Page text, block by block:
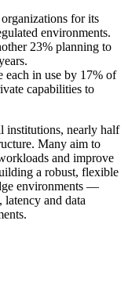
for its
environments.
23% planning to
each in use by 17% of
capabilities to
institutions, nearly half
Many aim to
and improve
a robust, flexible
environments —
and data